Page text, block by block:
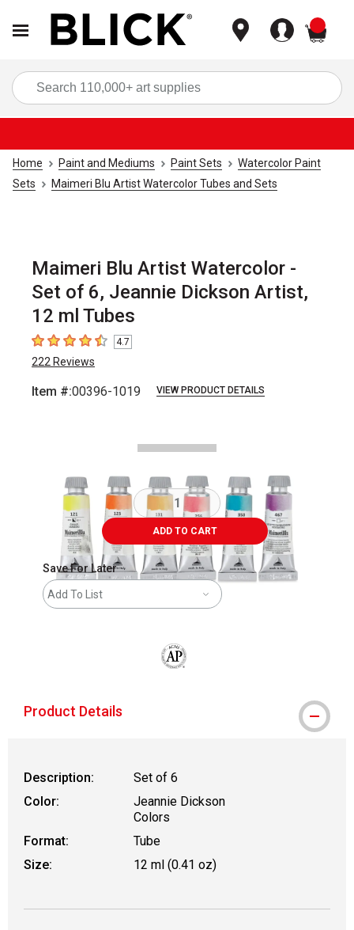
Home Paint and Mediums Paint Sets
Watercolor Paint
Sets
Maimeri Blu Artist Watercolor Tubes and Sets
Maimeri Blu Artist Watercolor -
Set of 6, Jeannie Dickson Artist,
12 ml Tubes
4.7 out of 5 stars
4.7
222 Reviews
Item #:00396-1019 VIEW PRODUCT DETAILS
ADD TO CART
Save For Later
Add To List
Product Details
Description:
Set of 6
Color:
Jeannie Dickson
Colors
Format:
Tube
Size:
12 ml (0.41 oz)